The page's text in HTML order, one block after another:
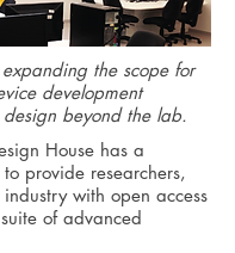
the scope for
development
beyond the lab.
House has a
provide researchers,
with open access
of advanced